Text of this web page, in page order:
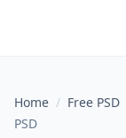
Home / Free PSD
PSD